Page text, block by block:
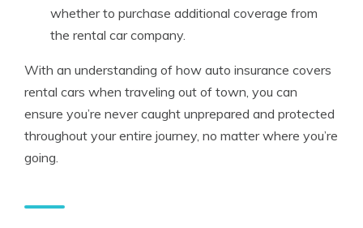
whether to purchase additional coverage from
the rental car company.
With an understanding of how auto insurance covers
rental cars when traveling out of town, you can
ensure you’re never caught unprepared and protected
throughout your entire journey, no matter where you’re
going.